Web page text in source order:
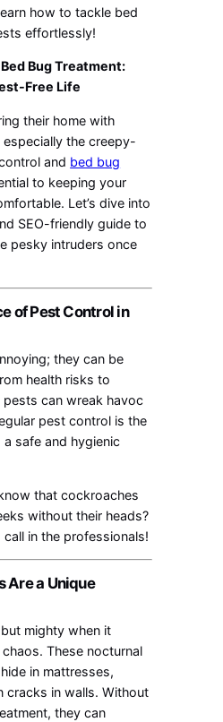
how to tackle bed
effortlessly!
Bug Treatment:
Free Life
their home with
the creepy-
and bed bug
to keeping your
Let’s dive into
SEO-friendly guide to
pesky intruders once
of Pest Control in
they can be
health risks to
can wreak havoc
pest control is the
safe and hygienic
that cockroaches
without their heads?
in the professionals!
Are a Unique
mighty when it
These nocturnal
in mattresses,
cracks in walls. Without
they can